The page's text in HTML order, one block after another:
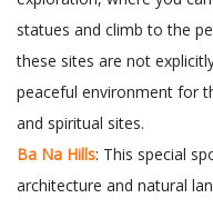
statues and climb to the
these sites are not
peaceful environment for
and spiritual sites.
Ba Na Hills: This special
architecture and natural